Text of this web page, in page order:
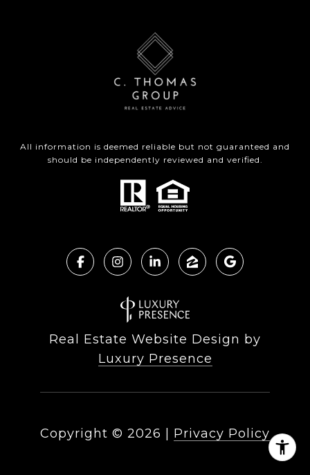
All information is deemed reliable but not guaranteed and
should be independently reviewed and verified.
Real Estate Website Design by
Luxury Presence
Copyright © 2026 Privacy Policy